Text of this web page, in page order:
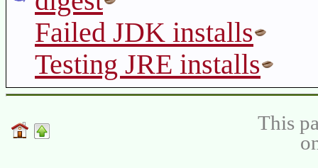
Failed JDK installs
Testing JRE installs
This